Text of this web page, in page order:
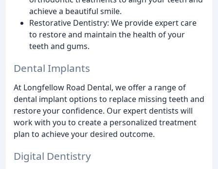
achieve a beautiful smile.
Restorative Dentistry: We provide expert care
to restore and maintain the health of your
teeth and gums.
Dental Implants
At Longfellow Road Dental, we offer a range of
dental implant options to replace missing teeth and
restore your confidence. Our expert dentists will
work with you to create a personalized treatment
plan to achieve your desired outcome.
Digital Dentistry